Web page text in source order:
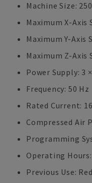
Machine Size:
Maximum X-Axis
Maximum Y-Axis
Maximum Z-Axis
Power Supply: 3
Frequency: 50 Hz
Rated Current:
Compressed Air
Programming
Operating
Previous Use: